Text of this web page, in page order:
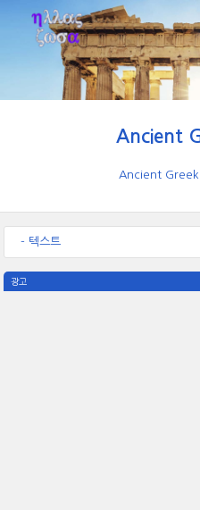
Ancient
Ancient
- 텍스트
광고